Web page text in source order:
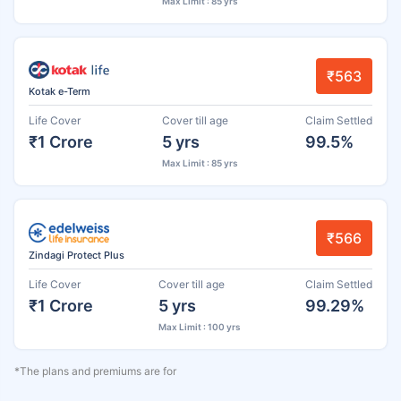
Kotak e-Term
₹563
Life Cover
₹1 Crore
Cover till age
5 yrs
Max Limit : 85 yrs
Claim Settled
99.5%
Zindagi Protect Plus
₹566
Life Cover
₹1 Crore
Cover till age
5 yrs
Max Limit : 100 yrs
Claim Settled
99.29%
*The plans and premiums are for